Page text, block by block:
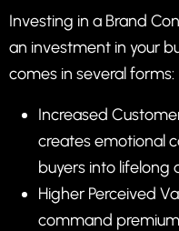
Investing in a Brand
an investment in your
comes in several forms:
Increased
creates emotional
buyers into lifelong
Higher Perceived
command